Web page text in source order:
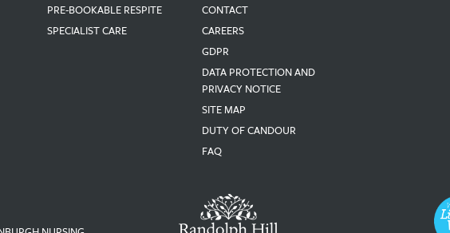
PRE-BOOKABLE RESPITE
SPECIALIST CARE
CONTACT
CAREERS
GDPR
DATA PROTECTION AND
PRIVACY NOTICE
SITE MAP
DUTY OF CANDOUR
FAQ